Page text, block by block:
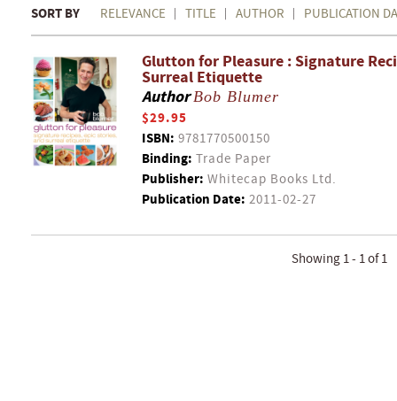
SORT BY RELEVANCE TITLE AUTHOR PUBLICATION
Glutton for Pleasure : Signature
Surreal Etiquette
AuthorBob Blumer
$29.95
ISBN: 9781770500150
Binding: Trade Paper
Publisher: Whitecap Books Ltd.
Publication Date: 2011-02-27
Showing 1 - 1 of 1